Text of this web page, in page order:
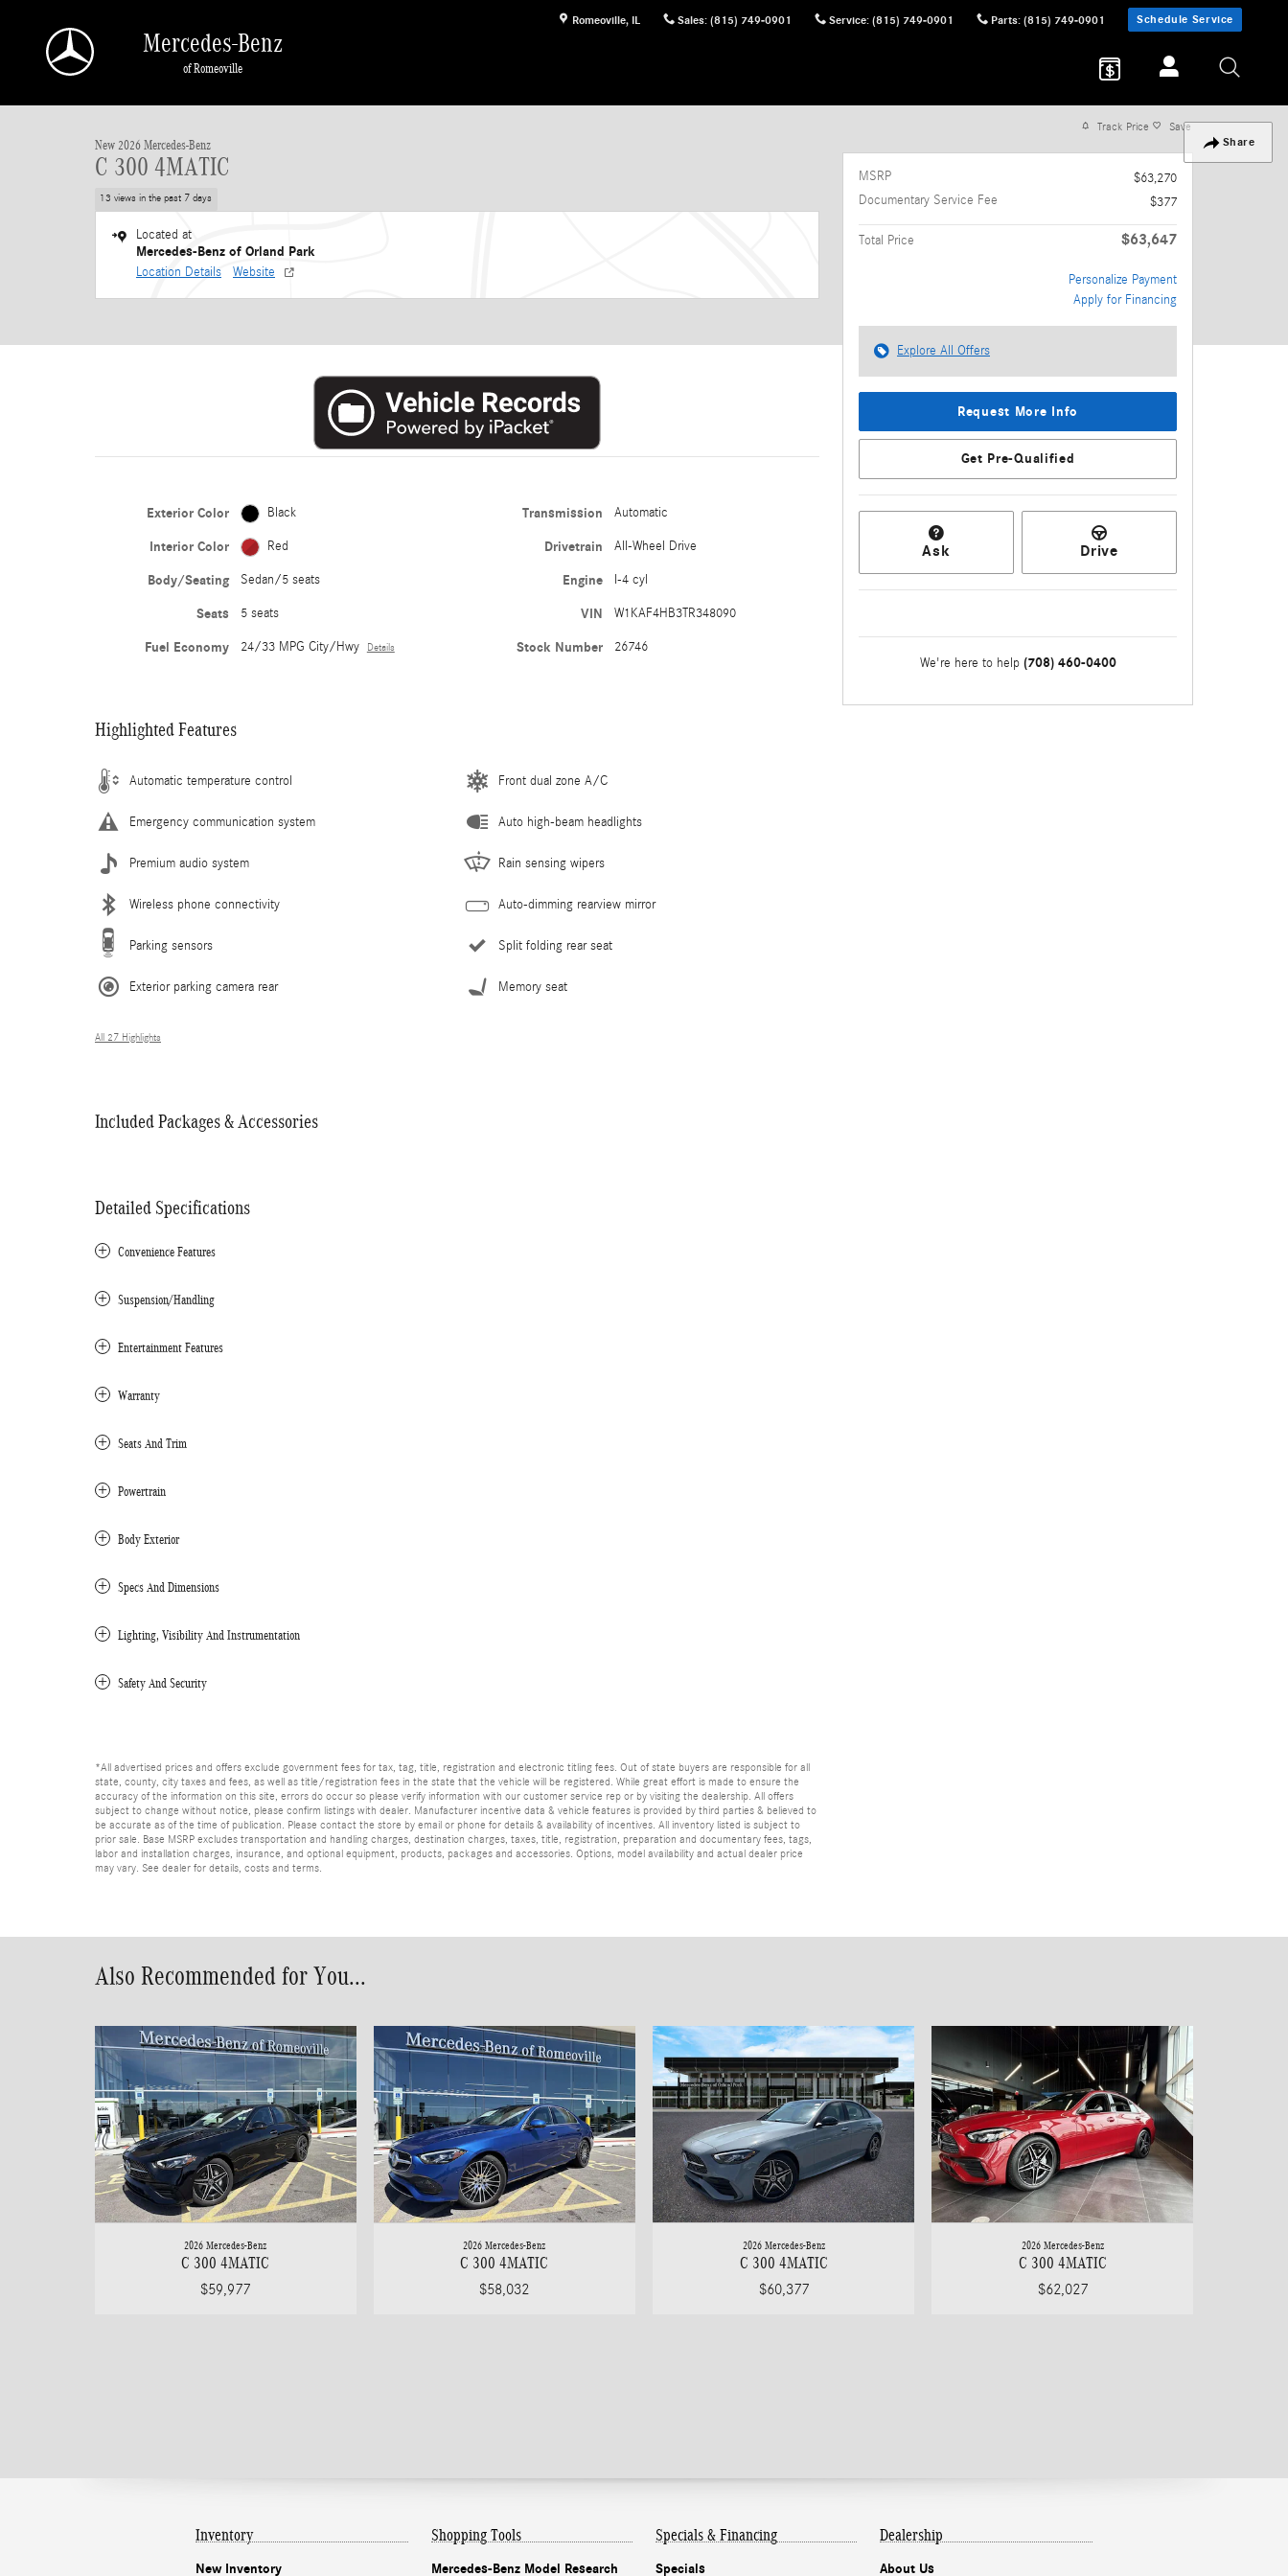
Romeoville, IL Sales: (815) 749-0901 Service: (815) 749-0901 Parts: (815) 749-0901 Schedule Service
Mercedes-Benz
of Romeoville
Share
1 of 40 Photos
New 2026 Mercedes-Benz
C 300 4MATIC
13 views in the past 7 days
Located at
Mercedes-Benz of Orland Park
Location Details Website
Exterior Color Black
Interior Color Red
Body/Seating Sedan/5 seats
Seats 5 seats
Fuel Economy 24/33 MPG City/Hwy Details
Transmission Automatic
Drivetrain All-Wheel Drive
Engine I-4 cyl
VIN W1KAF4HB3TR348090
Stock Number 26746
Highlighted Features
Automatic temperature control
Emergency communication system
Premium audio system
Wireless phone connectivity
Parking sensors
Exterior parking camera rear
Front dual zone A/C
Auto high-beam headlights
Rain sensing wipers
Auto-dimming rearview mirror
Split folding rear seat
Memory seat
All 27 Highlights
Included Packages & Accessories
Detailed Specifications
Convenience Features
Suspension/Handling
Entertainment Features
Warranty
Seats And Trim
Powertrain
Body Exterior
Specs And Dimensions
Lighting, Visibility And Instrumentation
Safety And Security
*All advertised prices and offers exclude government fees for tax, tag, title, registration and electronic titling fees. Out of state buyers are responsible for all
state, county, city taxes and fees, as well as title/registration fees in the state that the vehicle will be registered. While great effort is made to ensure the
accuracy of the information on this site, errors do occur so please verify information with our customer service rep or by visiting the dealership. All offers
subject to change without notice, please confirm listings with dealer. Manufacturer incentive data & vehicle features is provided by third parties & believed to
be accurate as of the time of publication. Please contact the store by email or phone for details & availability of incentives. All inventory listed is subject to
prior sale. Base MSRP excludes transportation and handling charges, destination charges, taxes, title, registration, preparation and documentary fees, tags,
labor and installation charges, insurance, and optional equipment, products, packages and accessories. Options, model availability and actual dealer price
may vary. See dealer for details, costs and terms.
Track Price Save
MSRP
$63,270
Documentary Service Fee
$377
Total Price $63,647
Personalize Payment
Apply for Financing
Explore All Offers
Request More Info
Get Pre-Qualified
Ask Drive
We're here to help (708) 460-0400
Also Recommended for You...
2026 Mercedes-Benz
C 300 4MATIC
$59,977
2026 Mercedes-Benz
C 300 4MATIC
$58,032
2026 Mercedes-Benz
C 300 4MATIC
$60,377
2026 Mercedes-Benz
C 300 4MATIC
$62,027
Inventory
New Inventory
Shopping Tools
Mercedes-Benz Model Research
Specials & Financing
Specials
Dealership
About Us